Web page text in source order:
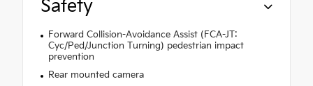
Safety
Forward Collision-Avoidance Assist (FCA-JT:
Cyc/Ped/Junction Turning) pedestrian impact
prevention
Rear mounted camera